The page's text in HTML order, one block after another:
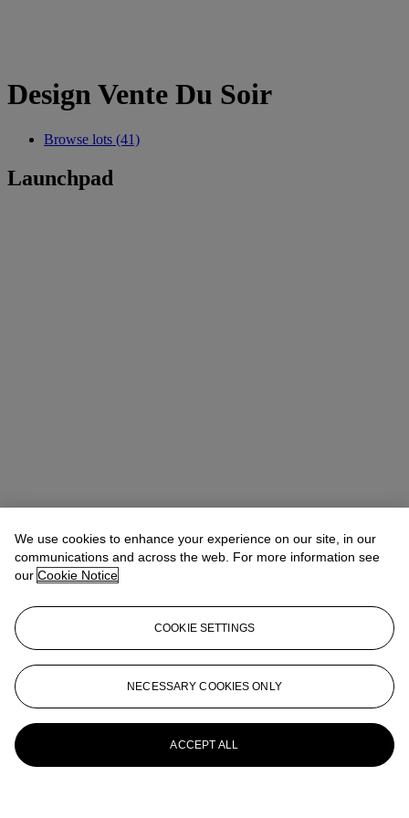
Design Vente Du Soir
Browse lots (41)
Launchpad
We use cookies to enhance your experience on our site, in our
communications and across the web. For more information see
our Cookie Notice
COOKIE SETTINGS
NECESSARY COOKIES ONLY
ACCEPT ALL